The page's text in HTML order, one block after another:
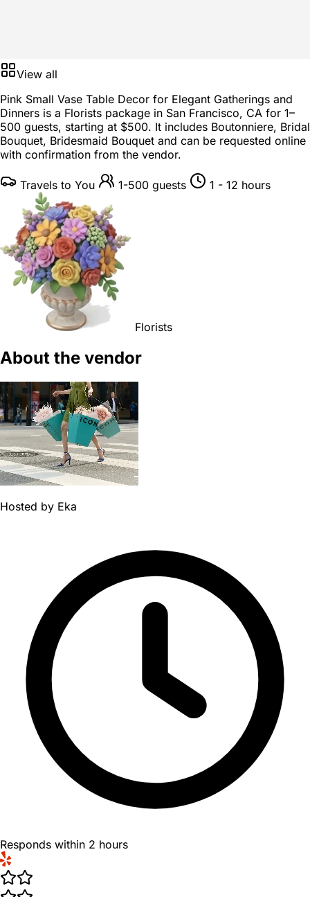
View all
Pink Small Vase Table Decor for Elegant Gatherings and
Dinners is a Florists package in San Francisco, CA for 1–
500 guests, starting at $500. It includes Boutonniere, Bridal
Bouquet, Bridesmaid Bouquet and can be requested online
with confirmation from the vendor.
Travels to You 1-500 guests 1 - 12 hours
Florists
About the vendor
Hosted by Eka
Responds within 2 hours